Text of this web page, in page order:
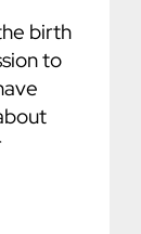
birth
to